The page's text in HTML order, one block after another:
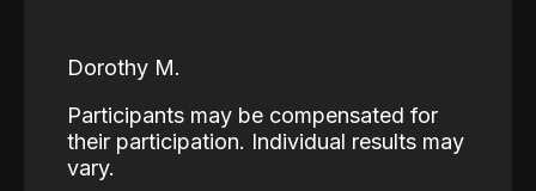
Dorothy M.
Participants may be compensated for
their participation. Individual results may
vary.